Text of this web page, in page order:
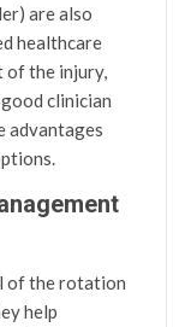
are also
healthcare
of the injury,
clinician
advantages
of the rotation
help